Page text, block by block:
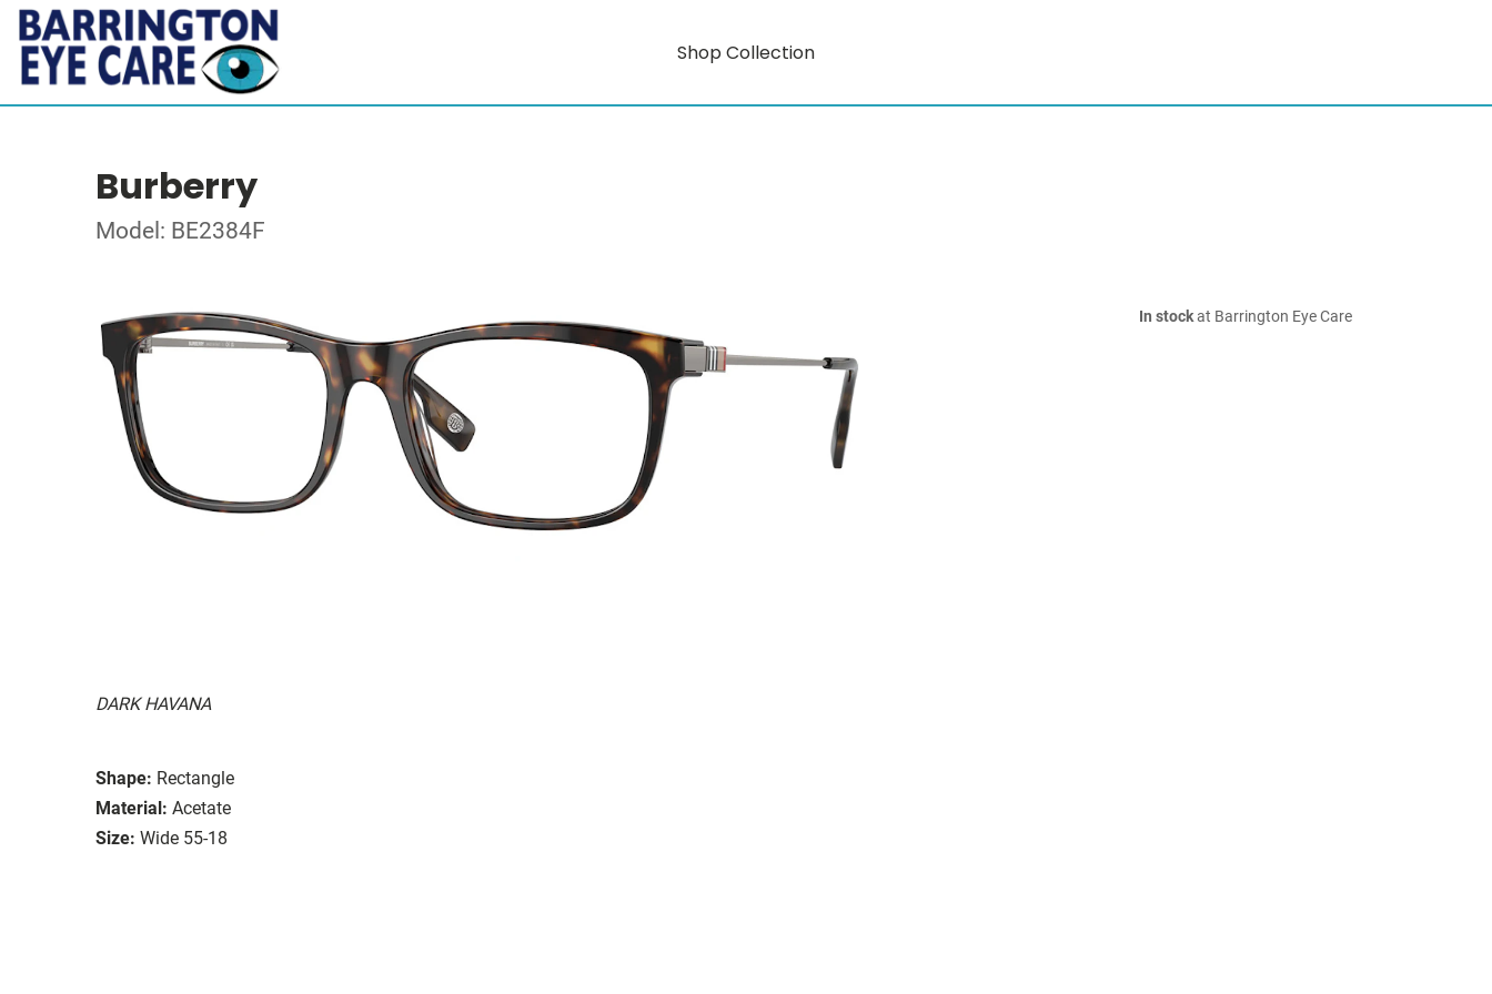
Shop Collection
Burberry
Model: BE2384F
DARK HAVANA
Shape: Rectangle
Material: Acetate
Size: Wide 55-18
In stockat Barrington Eye Care